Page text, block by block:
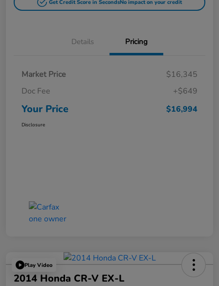
Get Credit Score in SecondsNo impact on your credit
Details Pricing
Market Price
$16,345
Doc Fee
+$649
Your Price $16,994
Disclosure
Play Video
2014 Honda CR-V EX-L